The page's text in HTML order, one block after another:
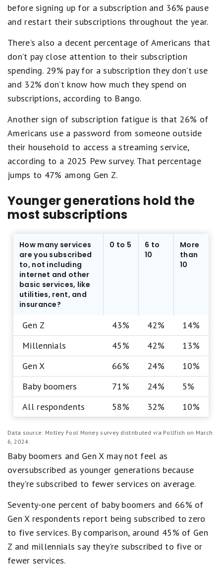
before signing up for a subscription and 36% pause
and restart their subscriptions throughout the year.
There’s also a decent percentage of Americans that
don’t pay close attention to their subscription
spending. 29% pay for a subscription they don’t use
and 32% don’t know how much they spend on
subscriptions, according to Bango.
Another sign of subscription fatigue is that 26% of
Americans use a password from someone outside
their household to access a streaming service,
according to a 2025 Pew survey. That percentage
jumps to 47% among Gen Z.
Younger generations hold the
most subscriptions
How many services
are you subscribed
to, not including
internet and other
basic services, like
utilities, rent, and
insurance?
0 to 5
6 to
10
More
than
10
Gen Z 43% 42%
14%
Millennials
45% 42%
13%
Gen X
66% 24%
10%
Baby boomers
71% 24%
5%
All respondents
58% 32% 10%
Data source: Motley Fool Money survey distributed via Pollfish on March
6, 2024.
Baby boomers and Gen X may not feel as
oversubscribed as younger generations because
they're subscribed to fewer services on average.
Seventy-one percent of baby boomers and 66% of
Gen X respondents report being subscribed to zero
to five services. By comparison, around 45% of Gen
Z and millennials say they're subscribed to five or
fewer services.